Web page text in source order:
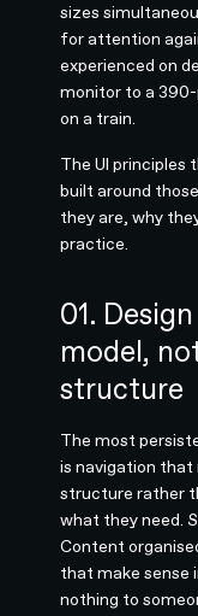
sizes
for attention
experienced on
monitor to a 390-
on a train.
The UI principles
built around
they are, why
practice.
01.
model,
structure
The most
is navigation that
structure rather
what they need.
Content
that make sense
nothing to